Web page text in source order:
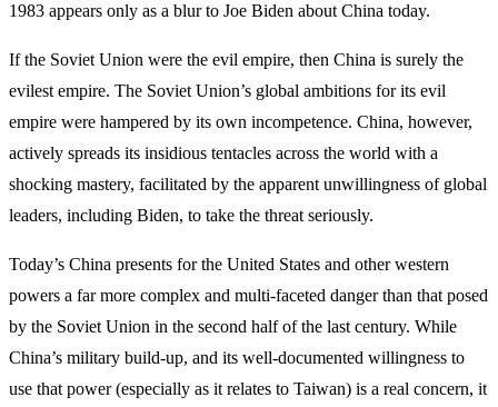
1983 appears only as a blur to Joe Biden about China today.
If the Soviet Union were the evil empire, then China is surely the
evilest empire. The Soviet Union’s global ambitions for its evil
empire were hampered by its own incompetence. China, however,
actively spreads its insidious tentacles across the world with a
shocking mastery, facilitated by the apparent unwillingness of global
leaders, including Biden, to take the threat seriously.
Today’s China presents for the United States and other western
powers a far more complex and multi-faceted danger than that posed
by the Soviet Union in the second half of the last century. While
China’s military build-up, and its well-documented willingness to
use that power (especially as it relates to Taiwan) is a real concern, it